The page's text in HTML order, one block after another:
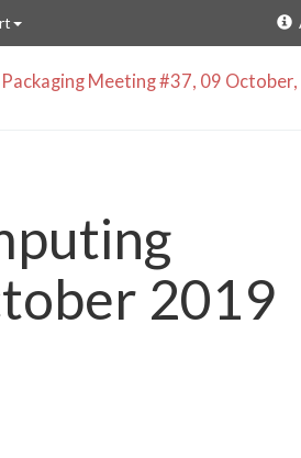
Packaging Meeting #37, 09
2019